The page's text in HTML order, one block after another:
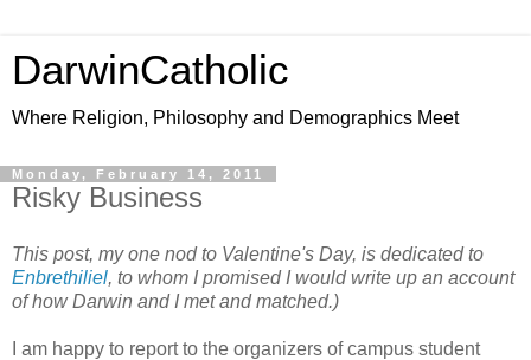
DarwinCatholic
Where Religion, Philosophy and Demographics Meet
Monday, February 14, 2011
Risky Business
This post, my one nod to Valentine's Day, is dedicated to
Enbrethiliel, to whom I promised I would write up an account
of how Darwin and I met and matched.)
I am happy to report to the organizers of campus student